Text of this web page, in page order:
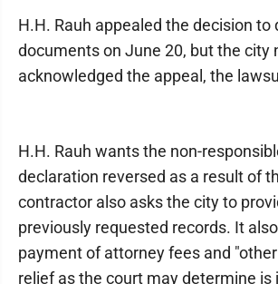
H.H. Rauh appealed the decision to
documents on June 20, but the city
acknowledged the appeal, the
H.H. Rauh wants the non-
declaration reversed as a result of
contractor also asks the city to
previously requested records. It
payment of attorney fees and
relief as the court may determine is